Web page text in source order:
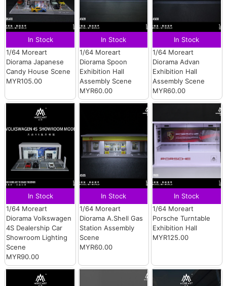
In Stock
1/64 Moreart
Diorama Japanese
Candy House Scene
MYR105.00
In Stock
1/64 Moreart
Diorama Spoon
Exhibition Hall
Assembly Scene
MYR60.00
In Stock
1/64 Moreart
Diorama Advan
Exhibition Hall
Assembly Scene
MYR60.00
In Stock
1/64 Moreart
Diorama Volkswagen
4S Dealership Car
Showroom Lighting
Scene
MYR90.00
In Stock
1/64 Moreart
Diorama A.Shell Gas
Station Assembly
Scene
MYR60.00
In Stock
1/64 Moreart
Porsche Turntable
Exhibition Hall
MYR125.00